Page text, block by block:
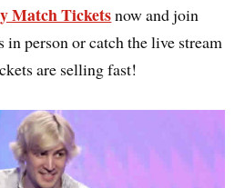
Match Ticketsnow and join
in person or catch the live stream
are selling fast!